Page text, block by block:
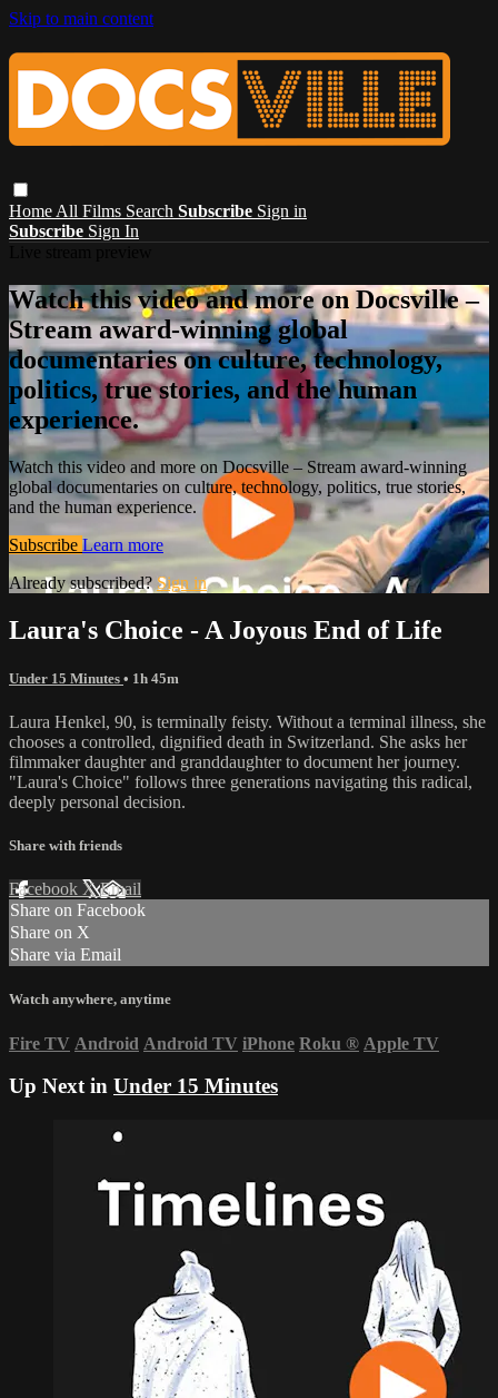
Skip to main content
Home All Films Search Subscribe Sign in
Subscribe Sign In
Watch this video and more on Docsville –
Stream award-winning global
documentaries on culture, technology,
politics, true stories, and the human
experience.
Watch this video and more on Docsville – Stream award-winning
global documentaries on culture, technology, politics, true stories,
and the human experience.
Subscribe Learn more
Already subscribed? Sign in
Laura's Choice - A Joyous End of Life
Under 15 Minutes • 1h 45m
Laura Henkel, 90, is terminally feisty. Without a terminal illness, she
chooses a controlled, dignified death in Switzerland. She asks her
filmmaker daughter and granddaughter to document her journey.
"Laura's Choice" follows three generations navigating this radical,
deeply personal decision.
Share with friends
Facebook XEmail
Share on Facebook
Share on X
Share via Email
Watch anywhere, anytime
Fire TV Android Android TV iPhone Roku ® Apple TV
Up Next in Under 15 Minutes